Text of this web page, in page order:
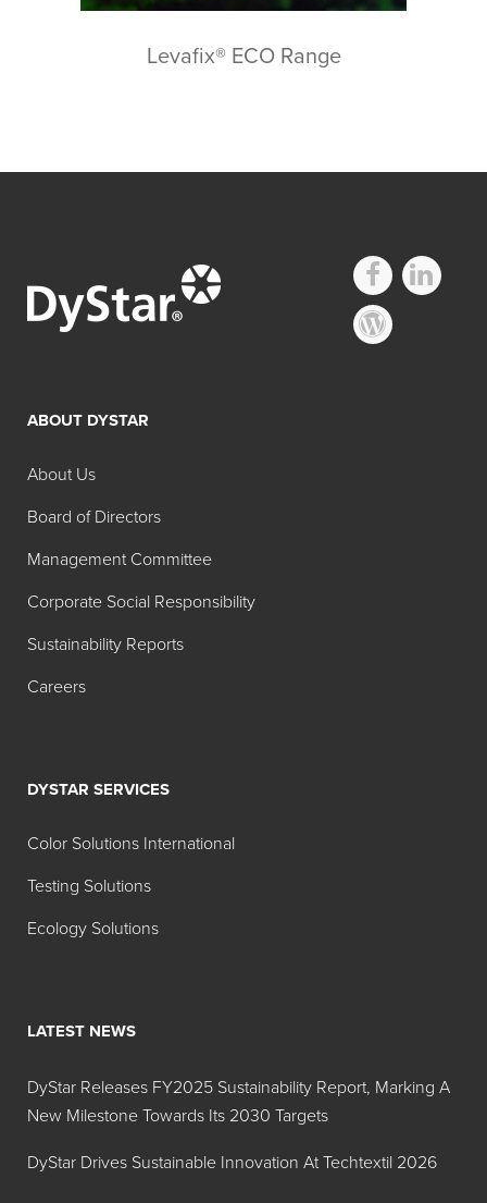
Levafix® ECO Range
ABOUT DYSTAR
About Us
Board of Directors
Management Committee
Corporate Social Responsibility
Sustainability Reports
Careers
DYSTAR SERVICES
Color Solutions International
Testing Solutions
Ecology Solutions
LATEST NEWS
DyStar Releases FY2025 Sustainability Report, Marking A
New Milestone Towards Its 2030 Targets
DyStar Drives Sustainable Innovation At Techtextil 2026